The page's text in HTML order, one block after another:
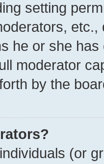
setting
he or she
moderator
by the
(or